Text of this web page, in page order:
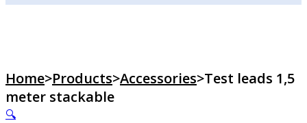
Home>Products>Accessories>Test leads 1,5
meter stackable
🔍